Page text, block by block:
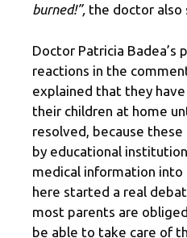
burned!”, the doctor also
Doctor Patricia Badea’s
reactions in the
explained that they
their children at home
resolved, because
by educational
medical information into
here started a real
most parents are
be able to take care of